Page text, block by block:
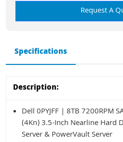
Request A
Specifications
Description:
Dell 0PYJFF | 8TB 7200RPM
(4Kn) 3.5-Inch Nearline Hard
Server & PowerVault Server